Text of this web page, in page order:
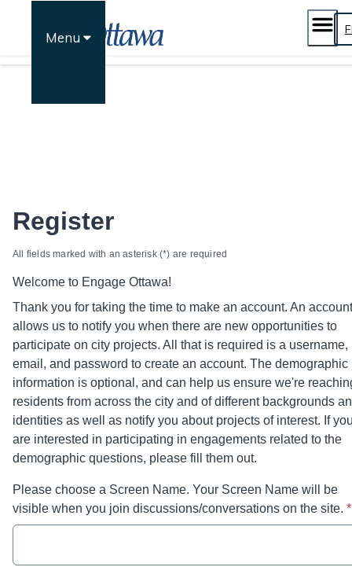
Menu
Register
All fields marked with an asterisk (*) are required
Welcome to Engage Ottawa!
Thank you for taking the time to make an account. An account
allows us to notify you when there are new opportunities to
participate on city projects. All that is required is a username,
email, and password to create an account. The demographic
information is optional, and can help us ensure we're
residents from across the city and of different backgrounds
identities as well as notify you about projects of interest. If
are interested in participating in engagements related to the
demographic questions, please fill them out.
Please choose a Screen Name. Your Screen Name will be
visible when you join discussions/conversations on the site. *